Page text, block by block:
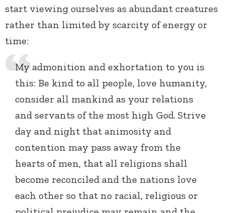
start viewing ourselves as abundant creatures
rather than limited by scarcity of energy or
time:
My admonition and exhortation to you is
this: Be kind to all people, love humanity,
consider all mankind as your relations
and servants of the most high God. Strive
day and night that animosity and
contention may pass away from the
hearts of men, that all religions shall
become reconciled and the nations love
each other so that no racial, religious or